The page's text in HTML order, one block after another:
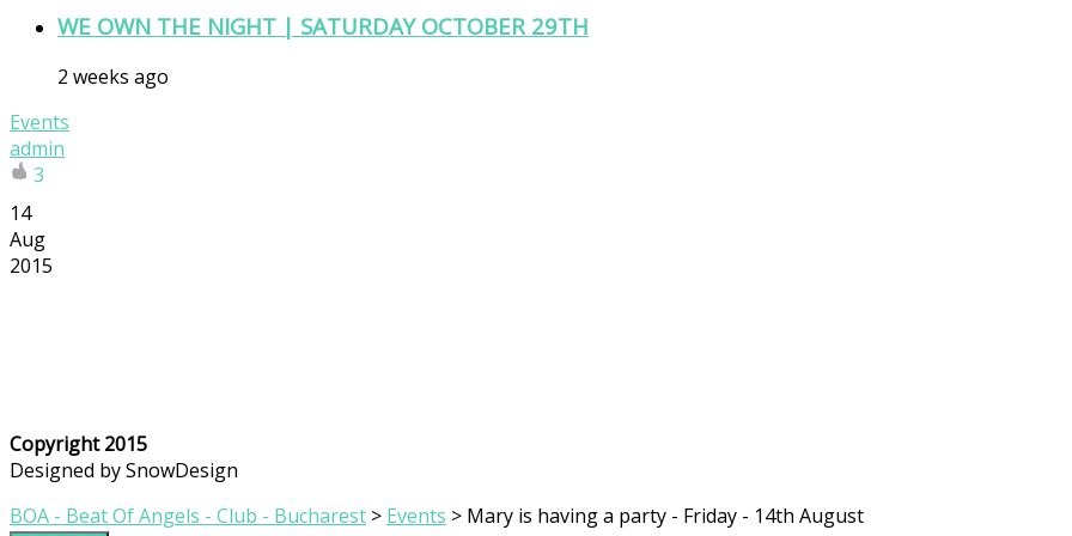
WE OWN THE NIGHT | SATURDAY OCTOBER 29TH
2 weeks ago
Events
admin
3
14
Aug
2015
Copyright 2015
Designed by SnowDesign
BOA - Beat Of Angels - Club - Bucharest > Events > Mary is having a party - Friday - 14th August